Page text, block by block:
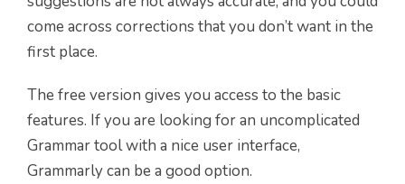
come across corrections that you don’t want in the
first place.
The free version gives you access to the basic
features. If you are looking for an uncomplicated
Grammar tool with a nice user interface,
Grammarly can be a good option.